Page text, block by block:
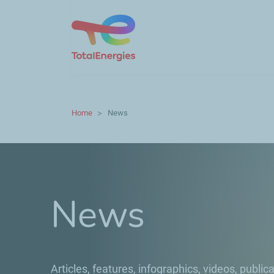
Home News
News
Articles, features, infographics, videos,